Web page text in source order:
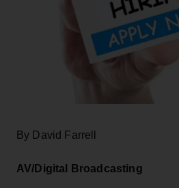
By David Farrell
AV/Digital Broadcasting